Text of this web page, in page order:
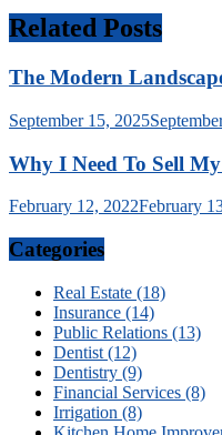
Related Posts
The Modern
September 15, 2025
Why I Need To Sell
February 12, 2022February
Categories
Real Estate (18)
Insurance (14)
Public Relations (13)
Dentist (12)
Dentistry (9)
Financial Services (8)
Irrigation (8)